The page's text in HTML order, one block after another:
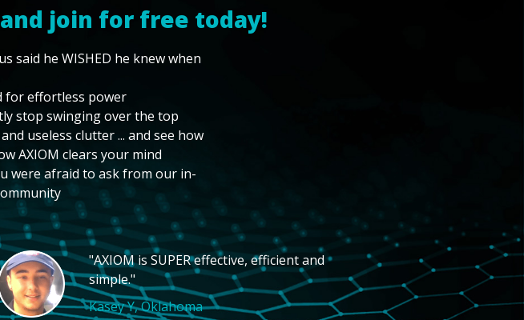
join for free today!
said he WISHED he knew when
for effortless power
stop swinging over the top
useless clutter ... and see how
AXIOM clears your mind
were afraid to ask from our in-
"AXIOM is SUPER effective, efficient and
simple."
Kasey Y, Oklahoma